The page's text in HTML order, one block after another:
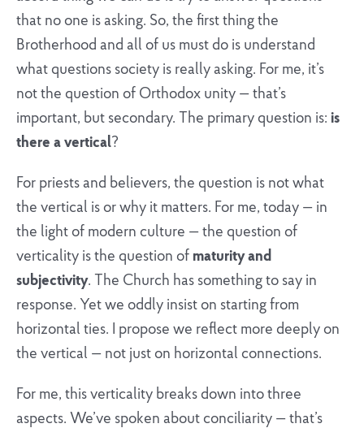
that no one is asking. So, the first thing the
Brotherhood and all of us must do is understand
what questions society is really asking. For me, it’s
not the question of Orthodox unity — that’s
important, but secondary. The primary question is: is
there a vertical?
For priests and believers, the question is not what
the vertical is or why it matters. For me, today — in
the light of modern culture — the question of
verticality is the question of maturity and
subjectivity. The Church has something to say in
response. Yet we oddly insist on starting from
horizontal ties. I propose we reflect more deeply on
the vertical — not just on horizontal connections.
For me, this verticality breaks down into three
aspects. We’ve spoken about conciliarity — that’s